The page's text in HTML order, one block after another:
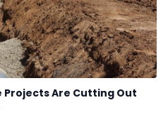
Are Cutting Out